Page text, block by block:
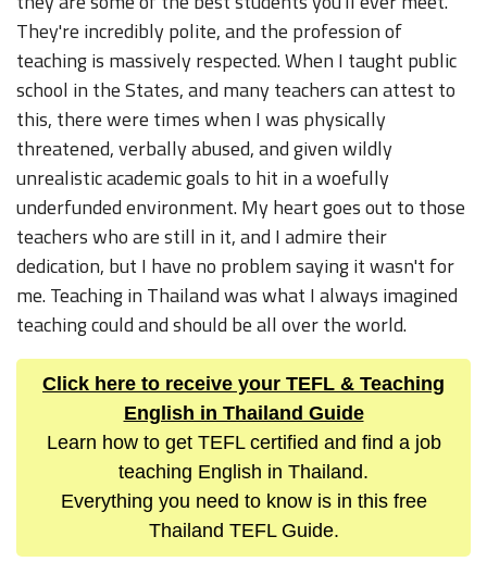
They're incredibly polite, and the profession of
teaching is massively respected. When I taught public
school in the States, and many teachers can attest to
this, there were times when I was physically
threatened, verbally abused, and given wildly
unrealistic academic goals to hit in a woefully
underfunded environment. My heart goes out to those
teachers who are still in it, and I admire their
dedication, but I have no problem saying it wasn't for
me. Teaching in Thailand was what I always imagined
teaching could and should be all over the world.
Click here to receive your TEFL & Teaching
English in Thailand Guide
Learn how to get TEFL certified and find a job
teaching English in Thailand.
Everything you need to know is in this free
Thailand TEFL Guide.